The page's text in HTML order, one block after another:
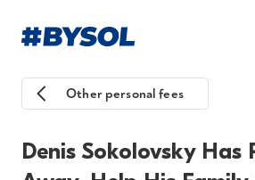
Other personal fees
Denis Sokolovsky Has